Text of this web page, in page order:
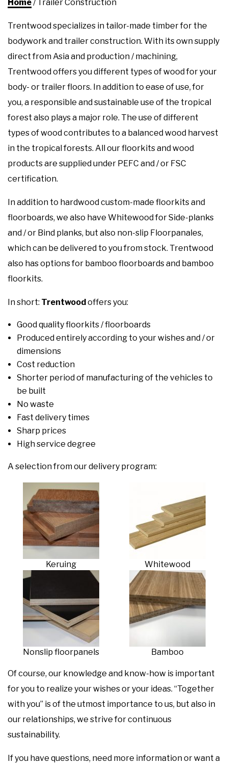
Home /Trailer Construction
Trentwood specializes in tailor-made timber for the
bodywork and trailer construction. With its own supply
direct from Asia and production / machining,
Trentwood offers you different types of wood for your
body- or trailer floors. In addition to ease of use, for
you, a responsible and sustainable use of the tropical
forest also plays a major role. The use of different
types of wood contributes to a balanced wood harvest
in the tropical forests. All our floorkits and wood
products are supplied under PEFC and / or FSC
certification.
In addition to hardwood custom-made floorkits and
floorboards, we also have Whitewood for Side-planks
and / or Bind planks, but also non-slip Floorpanales,
which can be delivered to you from stock. Trentwood
also has options for bamboo floorboards and bamboo
floorkits.
In short: Trentwoodoffers you:
Good quality floorkits / floorboards
Produced entirely according to your wishes and / or
dimensions
Cost reduction
Shorter period of manufacturing of the vehicles to
be built
No waste
Fast delivery times
Sharp prices
High service degree
A selection from our delivery program:
Keruing Whitewood
Nonslip floorpanels Bamboo
Of course, our knowledge and know-how is important
for you to realize your wishes or your ideas. “Together
with you” is of the utmost importance to us, but also in
our relationships, we strive for continuous
sustainability.
If you have questions, need more information or want a